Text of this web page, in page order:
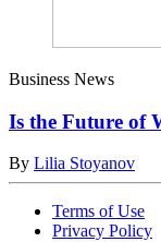
Business News
Is the Future of
By Lilia Stoyanov
Terms of Use
Privacy Policy